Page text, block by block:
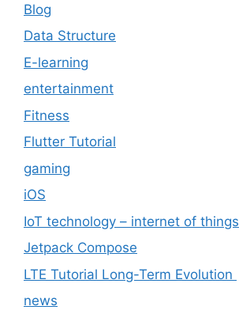
Blog
Data Structure
E-learning
entertainment
Fitness
Flutter Tutorial
gaming
iOS
IoT technology – internet of things
Jetpack Compose
LTE Tutorial Long-Term Evolution
news